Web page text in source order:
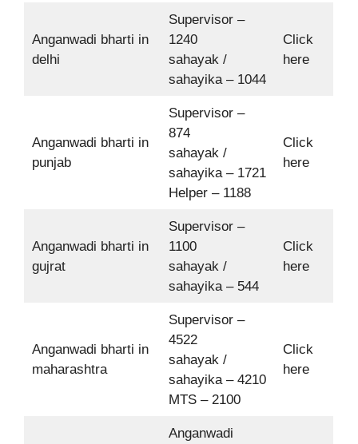
Anganwadi bharti in
delhi
Supervisor –
1240
sahayak /
sahayika – 1044
Click
here
Anganwadi bharti in
punjab
Supervisor –
874
sahayak /
sahayika – 1721
Helper – 1188
Click
here
Anganwadi bharti in
gujrat
Supervisor –
1100
sahayak /
sahayika – 544
Click
here
Anganwadi bharti in
maharashtra
Supervisor –
4522
sahayak /
sahayika – 4210
MTS – 2100
Click
here
Anganwadi